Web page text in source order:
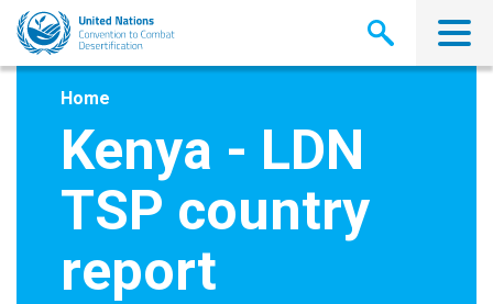
Skip
main
Home
Kenya - LDN
TSP country
report